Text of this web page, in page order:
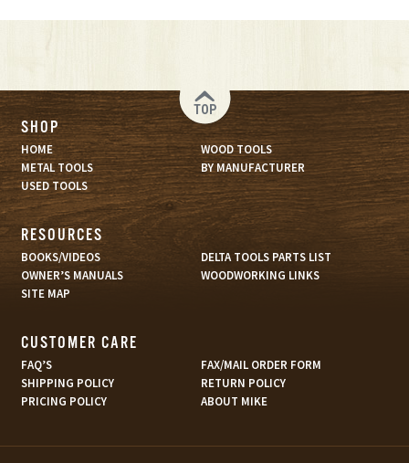
TOP
SHOP
HOME
WOOD TOOLS
METAL TOOLS
BY MANUFACTURER
USED TOOLS
RESOURCES
BOOKS/VIDEOS
DELTA TOOLS PARTS LIST
OWNER’S MANUALS
WOODWORKING LINKS
SITE MAP
CUSTOMER CARE
FAQ’S
FAX/MAIL ORDER FORM
SHIPPING POLICY
RETURN POLICY
PRICING POLICY
ABOUT MIKE